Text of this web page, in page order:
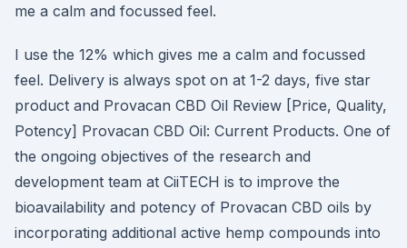
me a calm and focussed feel.
I use the 12% which gives me a calm and focussed
feel. Delivery is always spot on at 1-2 days, five star
product and Provacan CBD Oil Review [Price, Quality,
Potency] Provacan CBD Oil: Current Products. One of
the ongoing objectives of the research and
development team at CiiTECH is to improve the
bioavailability and potency of Provacan CBD oils by
incorporating additional active hemp compounds into